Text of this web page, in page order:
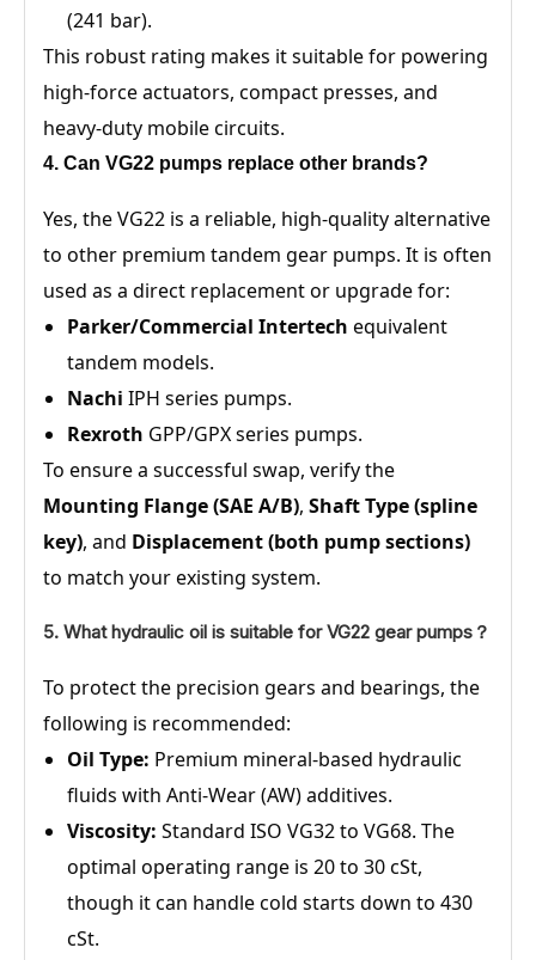
(241 bar).
This robust rating makes it suitable for powering
high-force actuators, compact presses, and
heavy-duty mobile circuits.
4. Can VG22 pumps replace other brands?
Yes, the VG22 is a reliable, high-quality alternative
to other premium tandem gear pumps. It is often
used as a direct replacement or upgrade for:
Parker/Commercial Intertech equivalent
tandem models.
Nachi IPH series pumps.
Rexroth GPP/GPX series pumps.
To ensure a successful swap, verify the
Mounting Flange (SAE A/B), Shaft Type (spline
key), and Displacement (both pump sections)
to match your existing system.
5. What hydraulic oil is suitable for VG22 gear pumps？
To protect the precision gears and bearings, the
following is recommended:
Oil Type: Premium mineral-based hydraulic
fluids with Anti-Wear (AW) additives.
Viscosity: Standard ISO VG32 to VG68. The
optimal operating range is 20 to 30 cSt,
though it can handle cold starts down to 430
cSt.